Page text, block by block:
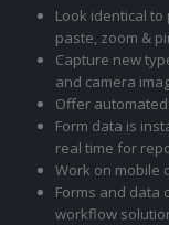
Look identical
paste, zoom &
Capture new
and camera
Offer
Form data is
real time for
Work on mobile
Forms and data
workflow